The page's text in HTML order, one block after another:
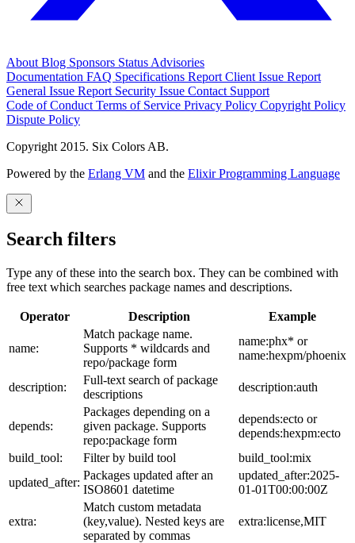
About Blog Sponsors Status Advisories
Documentation FAQ Specifications Report Client Issue Report
General Issue Report Security Issue Contact Support
Code of Conduct Terms of Service Privacy Policy Copyright Policy
Dispute Policy
Copyright 2015. Six Colors AB.
Powered by the Erlang VM and the Elixir Programming Language
Search filters
Type any of these into the search box. They can be combined with
free text which searches package names and descriptions.
Operator Description Example
name:
Match package name.
Supports * wildcards and
repo/package form
name:phx* or
name:hexpm/phoenix
description:
Full-text search of package
descriptions
description:auth
depends:
Packages depending on a
given package. Supports
repo:package form
depends:ecto or
depends:hexpm:ecto
build_tool:
Filter by build tool
build_tool:mix
updated_after:
Packages updated after an
ISO8601 datetime
updated_after:2025-
01-01T00:00:00Z
extra:
Match custom metadata
(key,value). Nested keys are
separated by commas
extra:license,MIT